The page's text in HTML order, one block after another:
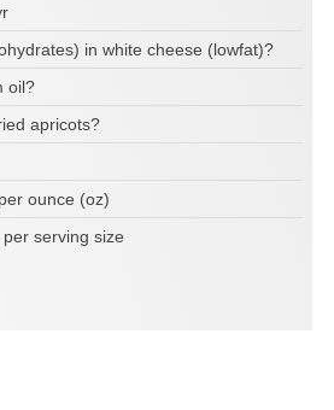
in white cheese (lowfat)?
oil?
apricots?
ounce (oz)
serving size